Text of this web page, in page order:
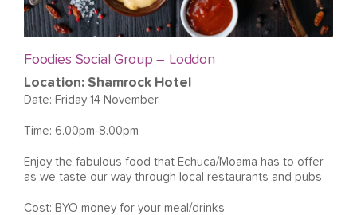
Foodies Social Group – Loddon
Location: Shamrock Hotel
Date: Friday 14 November
Time: 6.00pm-8.00pm
Enjoy the fabulous food that Echuca/Moama has to offer
as we taste our way through local restaurants and pubs
Cost: BYO money for your meal/drinks